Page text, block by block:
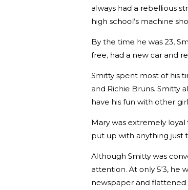
always had a rebellious
high school’s machine
By the time he was 23,
free, had a new car and
Smitty spent most of his
and Richie Bruns. Smitty
have his fun with other
Mary was extremely
put up with anything just
Although Smitty was
attention. At only 5’3, he
newspaper and flattened